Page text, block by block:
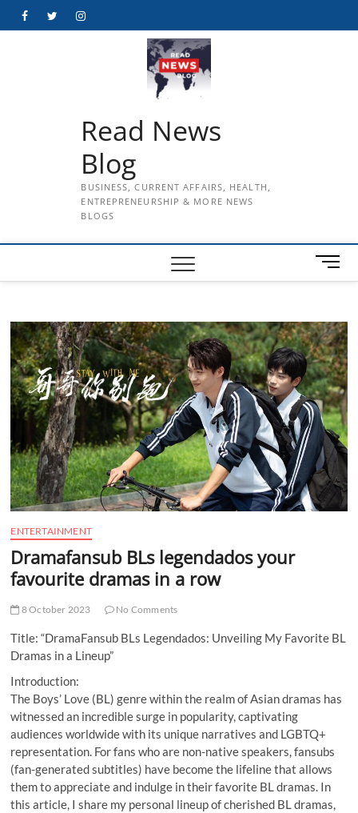
FacebookTwitterInstagram
Read News
Blog
BUSINESS, CURRENT AFFAIRS, HEALTH,
ENTREPRENEURSHIP & MORE NEWS
BLOGS
M
e
B
u
t
t
o
n
ENTERTAINMENT
Dramafansub BLs legendados your
favourite dramas in a row
8 October 2023 No Comments
Title: “DramaFansub BLs Legendados: Unveiling My Favorite BL
Dramas in a Lineup”
Introduction:
The Boys’ Love (BL) genre within the realm of Asian dramas has
witnessed an incredible surge in popularity, captivating
audiences worldwide with its unique narratives and LGBTQ+
representation. For fans who are non-native speakers, fansubs
(fan-generated subtitles) have become the lifeline that allows
them to appreciate and indulge in their favorite BL dramas. In
this article, I share my personal lineup of cherished BL dramas,